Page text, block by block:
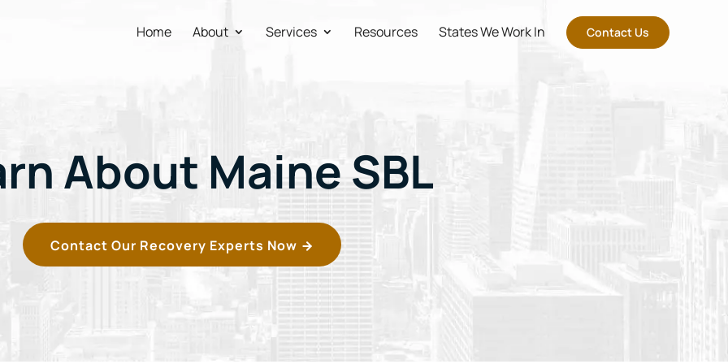
Home About Services Resources States We Work In Contact Us
About Maine SBL
Contact Our Recovery Experts Now